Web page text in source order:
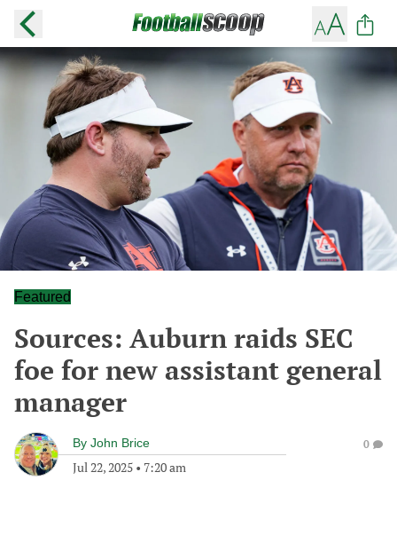
Featured
Sources: Auburn raids SEC
foe for new assistant general
manager
By John Brice
Jul 22, 2025 • 7:20 am
0